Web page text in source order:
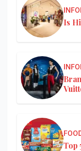
Is
Top